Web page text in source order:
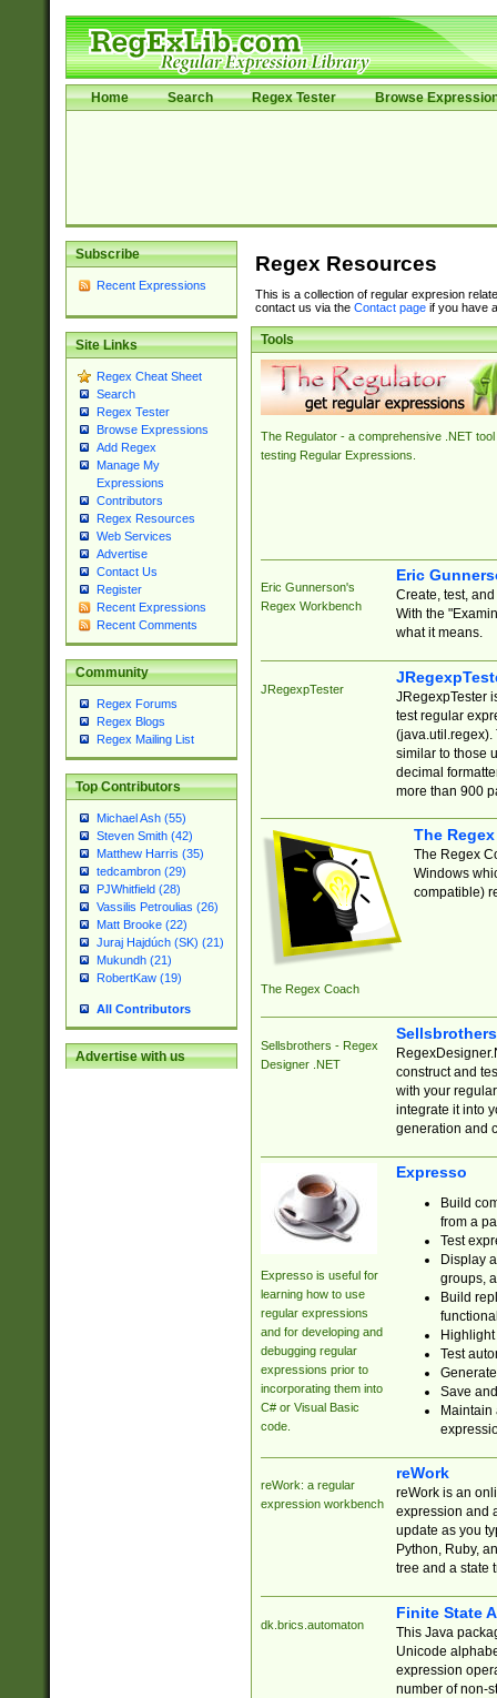
Home Search Regex Tester Browse
Subscribe
Recent Expressions
Site Links
Regex Cheat Sheet
Search
Regex Tester
Browse Expressions
Add Regex
Manage My
Expressions
Contributors
Regex Resources
Web Services
Advertise
Contact Us
Register
Recent Expressions
Recent Comments
Community
Regex Forums
Regex Blogs
Regex Mailing List
Top Contributors
Michael Ash (55)
Steven Smith (42)
Matthew Harris (35)
tedcambron (29)
PJWhitfield (28)
Vassilis Petroulias (26)
Matt Brooke (22)
Juraj Hajdúch (SK) (21)
Mukundh (21)
RobertKaw (19)
All Contributors
Advertise with us
Regex Resources
This is a collection of regular expresion
contact us via the Contact pageif you have
Tools
The Regulator - a comprehensive .NET tool
testing Regular Expressions.
Eric Gunnerson's
Regex Workbench
Eric
Create, test,
With the
what it means.
JRegexpTester
JRegexpTester
test regular
(java.util.regex).
similar to those
decimal
more than 900
The Regex Coach
The
The Regex
Windows
compatible)
Sellsbrothers - Regex
Designer .NET
construct and
with your
integrate it into
generation and
Expresso is useful for
learning how to use
regular expressions
and for developing and
debugging regular
expressions prior to
incorporating them into
C# or Visual Basic
code.
Expresso
Build
from a
Test
Display
groups,
Build
Test
Save
reWork: a regular
expression workbench
reWork
reWork is an
expression and
update as you
Python, Ruby,
tree and a state
dk.brics.automaton
Finite State
This Java
Unicode
expression
number of non-